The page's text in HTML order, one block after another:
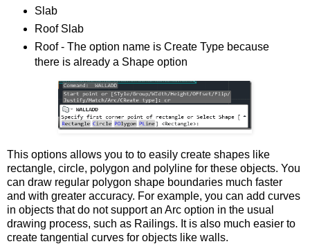
Slab
Roof Slab
Roof - The option name is Create Type because
there is already a Shape option
This options allows you to to easily create shapes like
rectangle, circle, polygon and polyline for these objects. You
can draw regular polygon shape boundaries much faster
and with greater accuracy. For example, you can add curves
in objects that do not support an Arc option in the usual
drawing process, such as Railings. It is also much easier to
create tangential curves for objects like walls.